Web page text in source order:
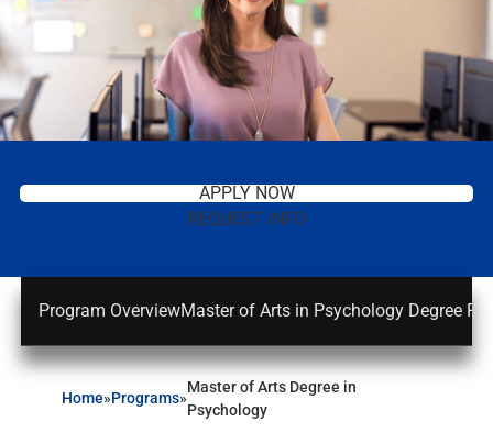
APPLY NOW
REQUEST INFO
Program OverviewMaster of Arts in Psychology Degree
Home»Programs»
Master of Arts Degree in
Psychology